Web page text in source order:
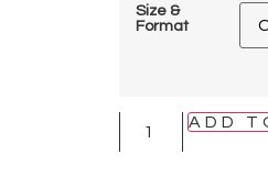
Size &
Format
ADD